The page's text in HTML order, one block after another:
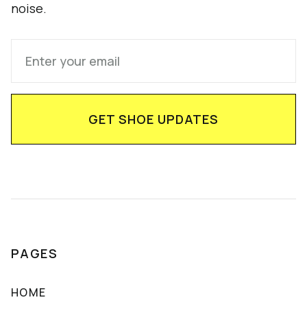
noise.
PAGES
HOME